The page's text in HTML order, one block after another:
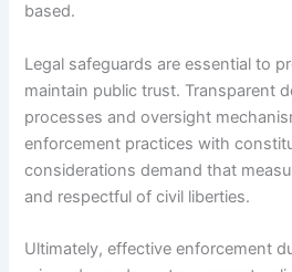
based.
Legal safeguards are essential to
maintain public trust. Transparent
processes and oversight
enforcement practices with
considerations demand that
and respectful of civil liberties.
Ultimately, effective enforcement